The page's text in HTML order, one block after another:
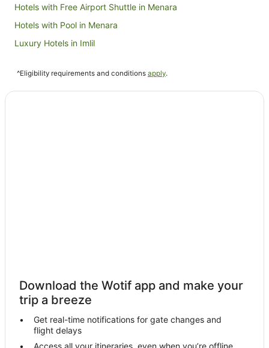
Hotels with Free Airport Shuttle in Menara
Hotels with Pool in Menara
Luxury Hotels in Imlil
Riads in Imlil
Gueliz Hotels
Hotels near Jemaa el-Fnaa
^Eligibility requirements and conditions apply.
Download the Wotif app and make your
trip a breeze
Get real-time notifications for gate changes and
flight delays